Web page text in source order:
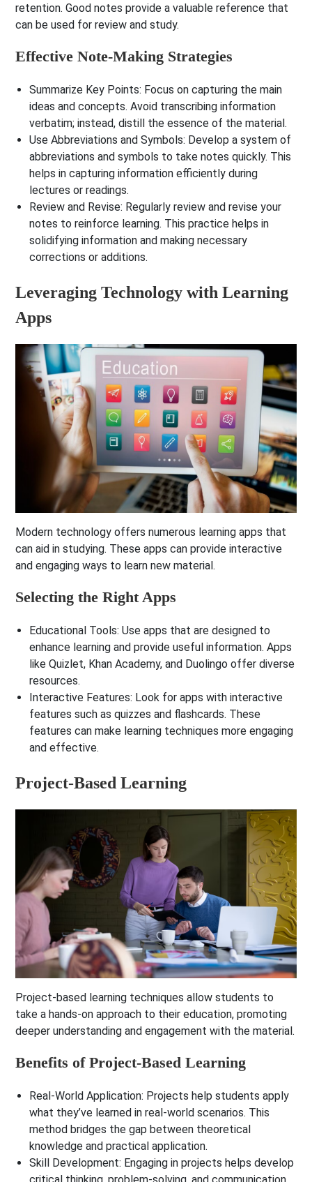
retention. Good notes provide a valuable reference that
can be used for review and study.
Effective Note-Making Strategies
Summarize Key Points: Focus on capturing the main
ideas and concepts. Avoid transcribing information
verbatim; instead, distill the essence of the material.
Use Abbreviations and Symbols: Develop a system of
abbreviations and symbols to take notes quickly. This
helps in capturing information efficiently during
lectures or readings.
Review and Revise: Regularly review and revise your
notes to reinforce learning. This practice helps in
solidifying information and making necessary
corrections or additions.
Leveraging Technology with Learning
Apps
Modern technology offers numerous learning apps that
can aid in studying. These apps can provide interactive
and engaging ways to learn new material.
Selecting the Right Apps
Educational Tools: Use apps that are designed to
enhance learning and provide useful information. Apps
like Quizlet, Khan Academy, and Duolingo offer diverse
resources.
Interactive Features: Look for apps with interactive
features such as quizzes and flashcards. These
features can make learning techniques more engaging
and effective.
Project-Based Learning
Project-based learning techniques allow students to
take a hands-on approach to their education, promoting
deeper understanding and engagement with the material.
Benefits of Project-Based Learning
Real-World Application: Projects help students apply
what they’ve learned in real-world scenarios. This
method bridges the gap between theoretical
knowledge and practical application.
Skill Development: Engaging in projects helps develop